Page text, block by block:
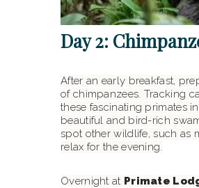
Day 2:
After an early breakfast,
of chimpanzees. Tracking
these fascinating primates
beautiful and bird-rich
spot other wildlife, such as
relax for the evening.
Overnight at Primate